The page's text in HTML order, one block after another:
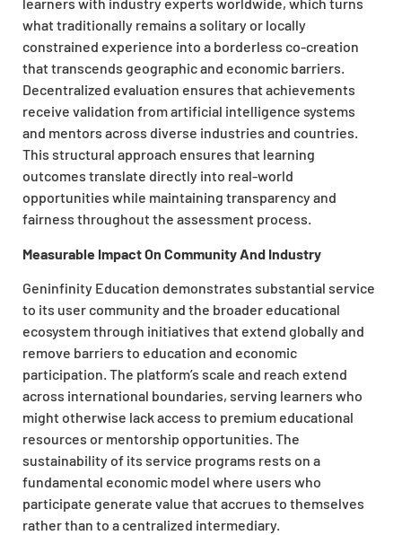
learners with industry experts worldwide, which turns
what traditionally remains a solitary or locally
constrained experience into a borderless co-creation
that transcends geographic and economic barriers.
Decentralized evaluation ensures that achievements
receive validation from artificial intelligence systems
and mentors across diverse industries and countries.
This structural approach ensures that learning
outcomes translate directly into real-world
opportunities while maintaining transparency and
fairness throughout the assessment process.
Measurable Impact On Community And Industry
Geninfinity Education demonstrates substantial service
to its user community and the broader educational
ecosystem through initiatives that extend globally and
remove barriers to education and economic
participation. The platform’s scale and reach extend
across international boundaries, serving learners who
might otherwise lack access to premium educational
resources or mentorship opportunities. The
sustainability of its service programs rests on a
fundamental economic model where users who
participate generate value that accrues to themselves
rather than to a centralized intermediary.